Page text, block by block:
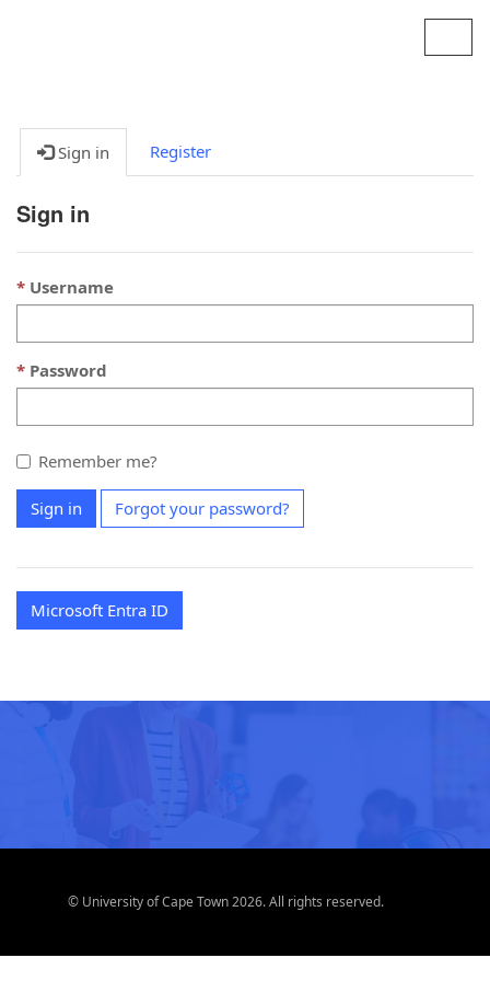
Sign in Register
Sign in
Username
Password
Remember me?
Sign in Forgot your password?
Microsoft Entra ID
© University of Cape Town 2026. All rights reserved.